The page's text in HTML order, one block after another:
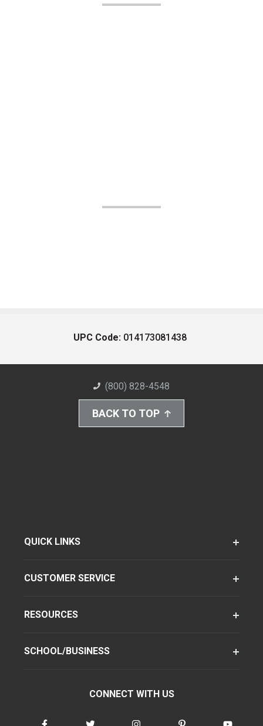
UPC Code: 014173081438
(800) 828-4548
BACK TO TOP
QUICK LINKS
CUSTOMER SERVICE
RESOURCES
SCHOOL/BUSINESS
CONNECT WITH US